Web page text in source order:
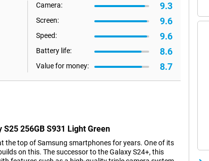
Camera: 9.3
Screen: 9.6
Speed: 9.6
Battery life: 8.6
Value for money: 8.7
256GB S931 Light Green
the top of Samsung smartphones for years. One of its
on this. The successor to the Galaxy S24+, this